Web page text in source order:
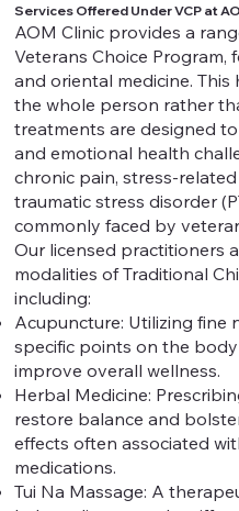
Services Offered Under VCP at
AOM Clinic provides a
Veterans Choice Program,
and oriental medicine.
the whole person rather
treatments are designed
and emotional health
chronic pain, stress-
traumatic stress disorder
commonly faced by
Our licensed practitioners
modalities of Traditional
including:
Acupuncture: Utilizing fine
specific points on the
improve overall wellness.
Herbal Medicine:
restore balance and
effects often associated
medications.
Tui Na Massage: A